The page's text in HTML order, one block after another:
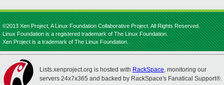
©2013 Xen Project, A Linux Foundation Collaborative Project. All Rights Reserved.
Linux Foundation is a registered trademark of The Linux Foundation.
Xen Project is a trademark of The Linux Foundation.
Lists.xenproject.org is hosted with RackSpace, monitoring our
servers 24x7x365 and backed by RackSpace's Fanatical Support®.